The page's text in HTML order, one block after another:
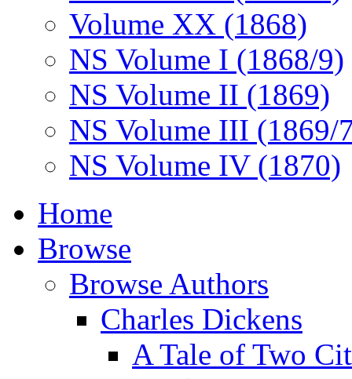
Volume XX (1868)
NS Volume I (1868/9)
NS Volume II (1869)
NS Volume III (1869/
NS Volume IV (1870)
Home
Browse
Browse Authors
Charles Dickens
A Tale of Two